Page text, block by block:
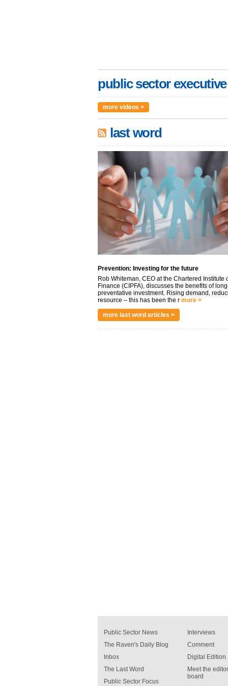
public sector
more videos >
last word
Prevention: Investing for the future
Rob Whiteman, CEO at the Chartered Institute
Finance (CIPFA), discusses the benefits of
preventative investment. Rising demand,
resource – this has been the r more >
more last word articles >
Public Sector News
The Raven's Daily Blog
Inbox
The Last Word
Public Sector Focus
Interviews
Comment
Digital Edition
Meet the
board